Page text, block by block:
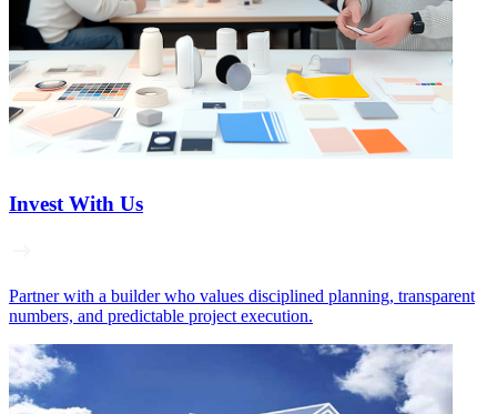
Invest With Us
Partner with a builder who values disciplined planning, transparent
numbers, and predictable project execution.